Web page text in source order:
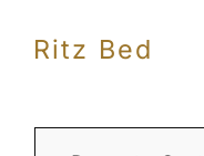
Ritz Bed